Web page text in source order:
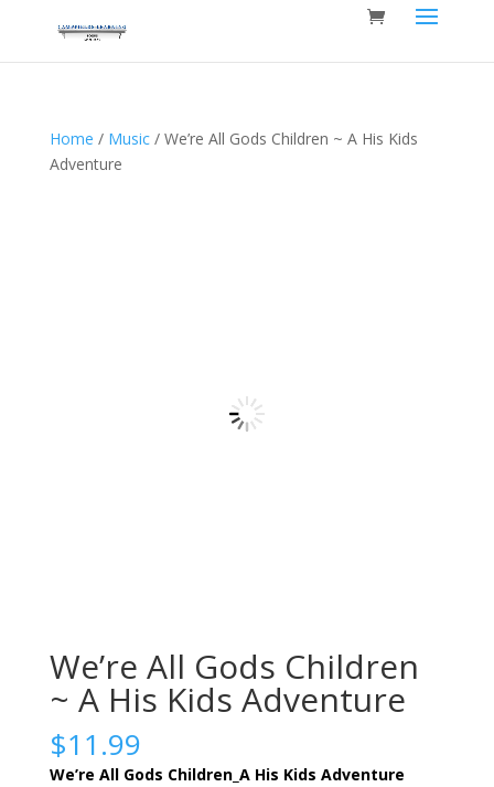
Home / Music/ We’re All Gods Children ~ A His Kids
Adventure
We’re All Gods Children
~ A His Kids Adventure
$11.99
We’re All Gods Children_A His Kids Adventure